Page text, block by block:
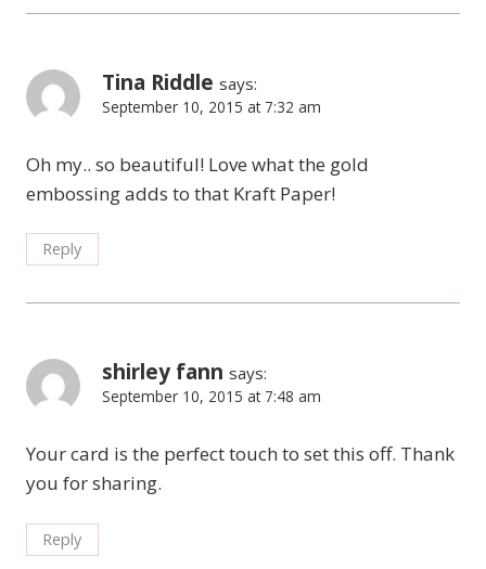
Tina Riddle says:
September 10, 2015 at 7:32 am
Oh my.. so beautiful! Love what the gold
embossing adds to that Kraft Paper!
Reply
shirley fann says:
September 10, 2015 at 7:48 am
Your card is the perfect touch to set this off. Thank
you for sharing.
Reply